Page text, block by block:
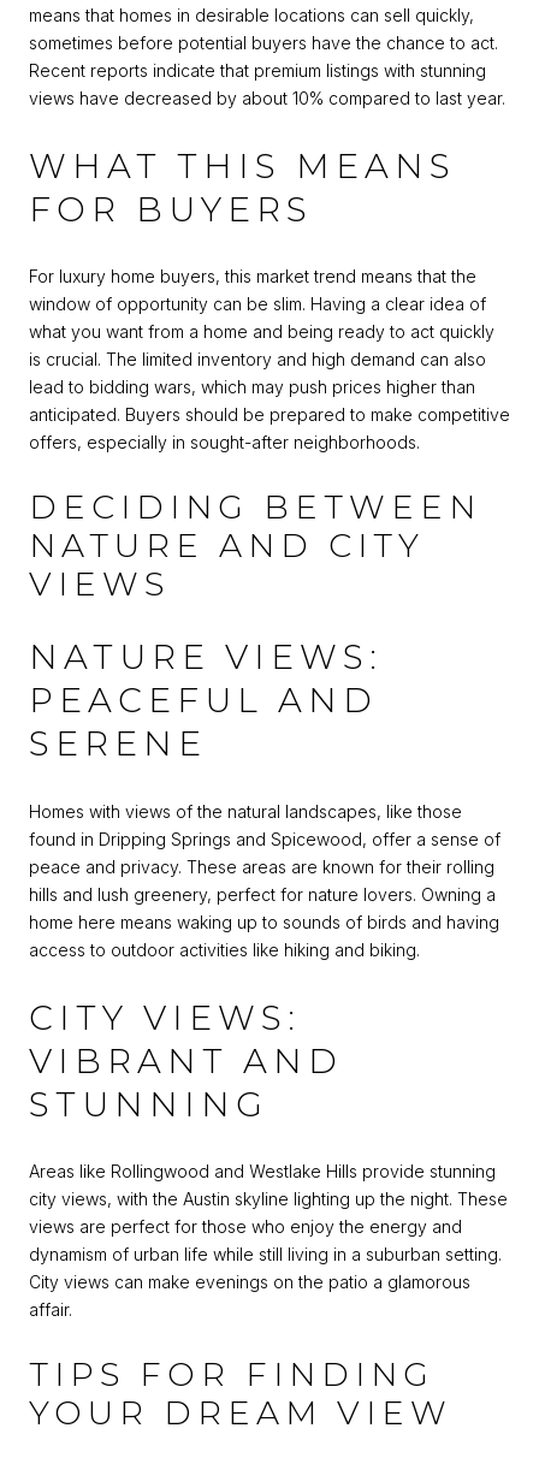
means that homes in desirable locations can sell quickly,
sometimes before potential buyers have the chance to act.
Recent reports indicate that premium listings with stunning
views have decreased by about 10% compared to last year.
WHAT THIS MEANS
FOR BUYERS
For luxury home buyers, this market trend means that the
window of opportunity can be slim. Having a clear idea of
what you want from a home and being ready to act quickly
is crucial. The limited inventory and high demand can also
lead to bidding wars, which may push prices higher than
anticipated. Buyers should be prepared to make competitive
offers, especially in sought-after neighborhoods.
DECIDING BETWEEN
NATURE AND CITY
VIEWS
NATURE VIEWS:
PEACEFUL AND
SERENE
Homes with views of the natural landscapes, like those
found in Dripping Springs and Spicewood, offer a sense of
peace and privacy. These areas are known for their rolling
hills and lush greenery, perfect for nature lovers. Owning a
home here means waking up to sounds of birds and having
access to outdoor activities like hiking and biking.
CITY VIEWS:
VIBRANT AND
STUNNING
Areas like Rollingwood and Westlake Hills provide stunning
city views, with the Austin skyline lighting up the night. These
views are perfect for those who enjoy the energy and
dynamism of urban life while still living in a suburban setting.
City views can make evenings on the patio a glamorous
affair.
TIPS FOR FINDING
YOUR DREAM VIEW